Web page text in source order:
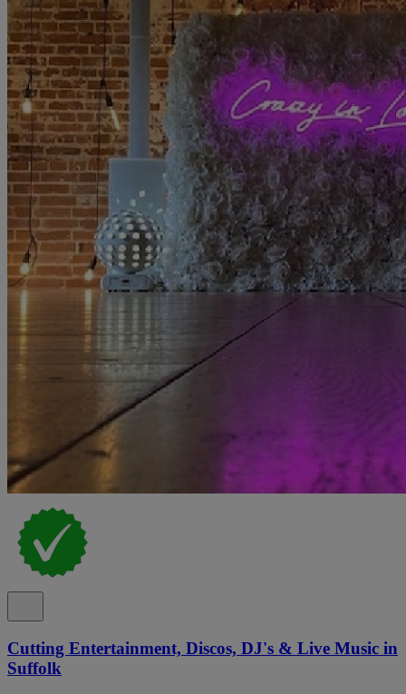
Cutting Entertainment, Discos, DJ's & Live Music in
Suffolk